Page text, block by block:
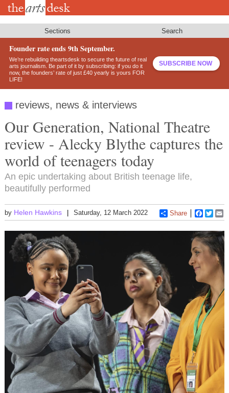
Skip
Sections Search
Founder rate ends 9th September.
We’re rebuilding theartsdesk to secure the future of real
arts journalism. Be part of it by subscribing: if you do it
now, the founders’ rate of just £40 yearly is yours FOR
LIFE!
SUBSCRIBE NOW
reviews, news & interviews
Our Generation, National Theatre
review - Alecky Blythe captures the
world of teenagers today
An epic undertaking about British teenage life,
beautifully performed
by Helen Hawkins Saturday, 12 March 2022 Share